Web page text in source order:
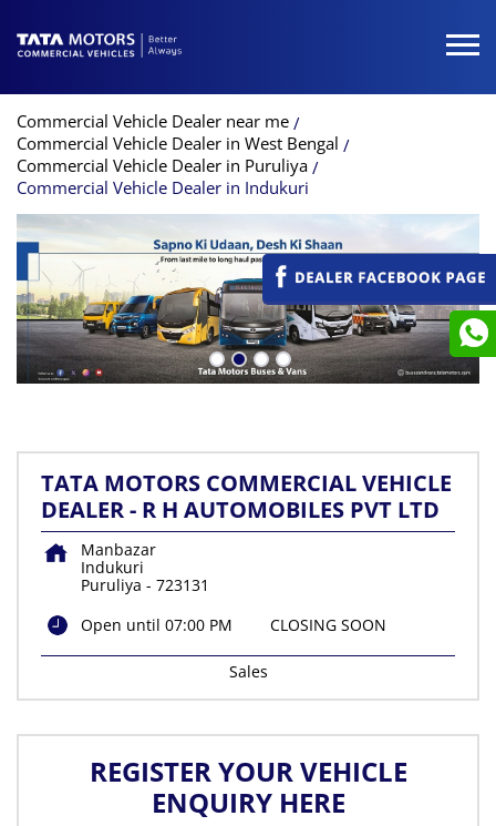
Commercial Vehicle Dealer near me
Commercial Vehicle Dealer in West Bengal
Commercial Vehicle Dealer in Puruliya
Commercial Vehicle Dealer in Indukuri
TATA MOTORS COMMERCIAL VEHICLE
DEALER - R H AUTOMOBILES PVT LTD
Manbazar
Indukuri
Puruliya - 723131
Open until 07:00 PM
CLOSING SOON
Sales
REGISTER YOUR VEHICLE
ENQUIRY HERE